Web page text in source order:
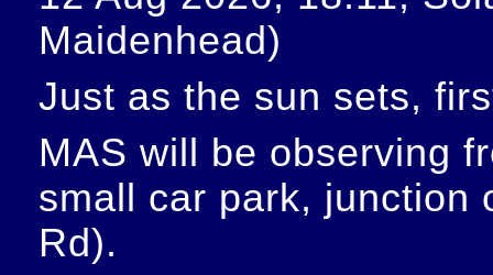
Maidenhead)
Just as the sun sets,
MAS will be observing
small car park, junction
Rd).